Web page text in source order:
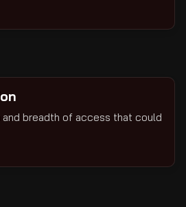
breadth of access that could